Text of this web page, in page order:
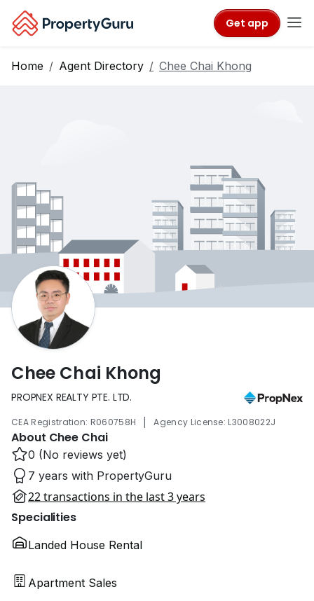
Get app
Home Agent Directory Chee Chai Khong
Chee Chai Khong
PROPNEX REALTY PTE. LTD.
CEA Registration: R060758H | Agency License: L3008022J
About Chee Chai
0 (No reviews yet)
7 years with PropertyGuru
22 transactions in the last 3 years
Specialities
Landed House Rental
Apartment Sales